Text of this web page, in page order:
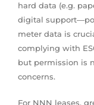
hard data (e.g.
digital
meter data is
complying with
but permission is
concerns.
For NNN leases,